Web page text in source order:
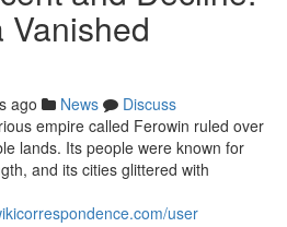
Vanished
ago News
Discuss
empire called Ferowin ruled over
lands. Its people were known for
and its cities glittered with
user